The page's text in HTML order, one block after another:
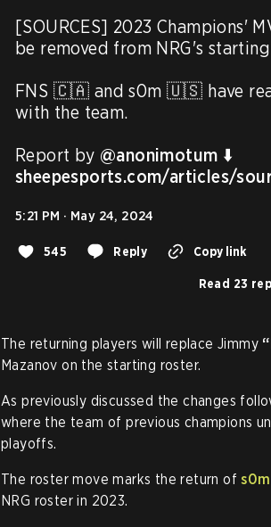
[SOURCES] 2023 Champions'
be removed from NRG's
FNS 🇨🇦 and s0m 🇺🇸 have
with the team.
Report by @anonimotum
sheepesports.com/articles/
5:21 PM · May 24, 2024
545 Reply Copy link
Read 23
The returning players will replace Jimmy
Mazanov on the starting roster.
As previously discussed the changes
where the team of previous champions
playoffs.
The roster move marks the return ofs0m
NRG roster in 2023.